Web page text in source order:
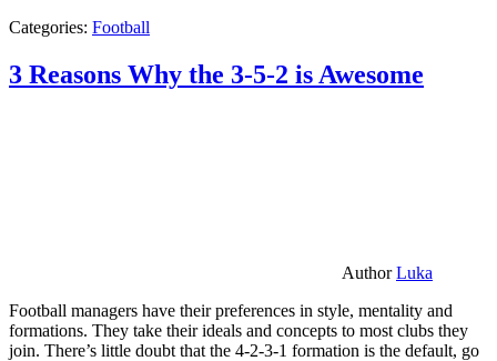
Categories: Football
3 Reasons Why the 3-5-2 is Awesome
AuthorLuka
Football managers have their preferences in style, mentality and
formations. They take their ideals and concepts to most clubs they
join. There’s little doubt that the 4-2-3-1 formation is the default, go